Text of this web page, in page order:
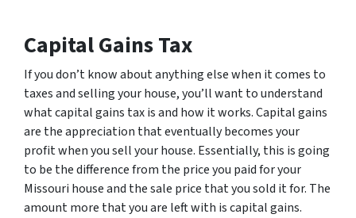
Capital Gains Tax
If you don’t know about anything else when it comes to
taxes and selling your house, you’ll want to understand
what capital gains tax is and how it works. Capital gains
are the appreciation that eventually becomes your
profit when you sell your house. Essentially, this is going
to be the difference from the price you paid for your
Missouri house and the sale price that you sold it for. The
amount more that you are left with is capital gains.